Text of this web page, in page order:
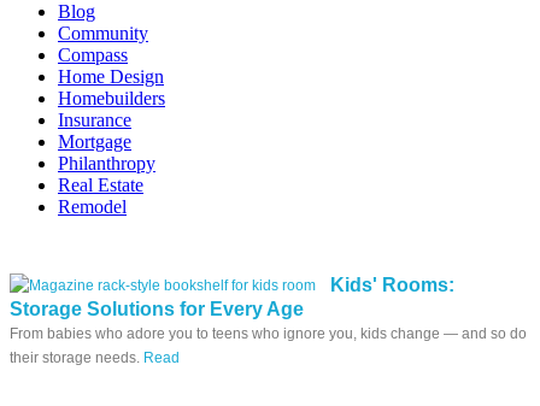
Blog
Community
Compass
Home Design
Homebuilders
Insurance
Mortgage
Philanthropy
Real Estate
Remodel
Kids' Rooms:
Storage Solutions for Every Age
From babies who adore you to teens who ignore you, kids change — and so do
their storage needs. Read